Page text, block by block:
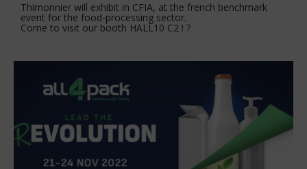
Thimonnier will exhibit in CFIA, at the french benchmark
event for the food-processing sector.
Come to visit our booth HALL10 C2 ! ?